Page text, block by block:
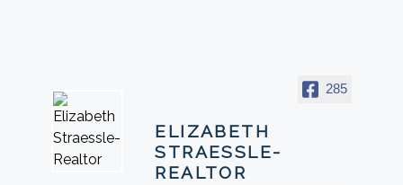
285
ELIZABETH
STRAESSLE-
REALTOR